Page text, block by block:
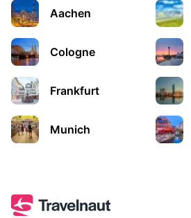
Germany's capital, known for its art
2h 192 km / 119.3 mi How to get there
Aachen
Cologne
Frankfurt
Munich